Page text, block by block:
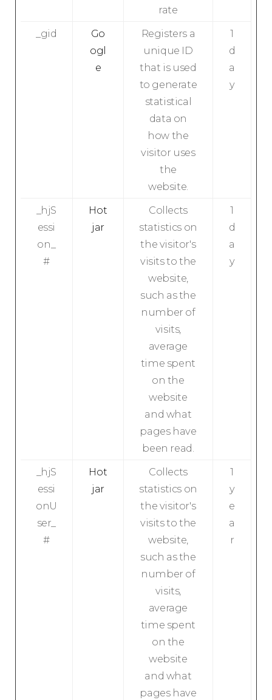
rate
_gid
Go
ogl
e
Registers a
unique ID
that is used
to generate
statistical
data on
how the
visitor uses
the
website.
1
d
a
y
_hjS
essi
on_
#
Hot
jar
Collects
statistics on
the visitor's
visits to the
website,
such as the
number of
visits,
average
time spent
on the
website
and what
pages have
been read.
1
d
a
y
_hjS
essi
onU
ser_
#
Hot
jar
Collects
statistics on
the visitor's
visits to the
website,
such as the
number of
visits,
average
time spent
on the
website
and what
pages have
1
y
e
a
r